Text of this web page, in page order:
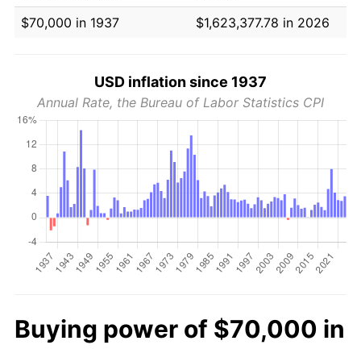
$70,000 in 1937
$1,623,377.78 in 2026
USD inflation since 1937
Annual Rate, the Bureau of Labor Statistics CPI
Buying power of $70,000 in